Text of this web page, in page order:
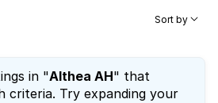
Sort by
in "Althea AH" that
criteria. Try expanding your